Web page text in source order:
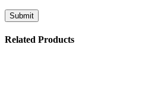
Related Products